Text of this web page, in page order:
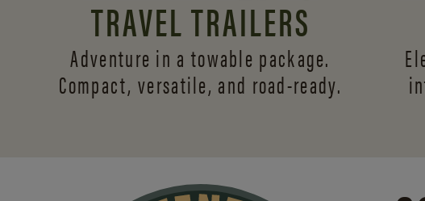
TRAVEL TRAILERS
Adventure in a towable package.
Compact, versatile, and road-ready.